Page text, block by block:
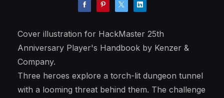
Cover illustration for HackMaster 25th
Anniversary Player's Handbook by Kenzer &
Company.
Three heroes explore a torch-lit dungeon tunnel
with a looming threat behind them. The challenge